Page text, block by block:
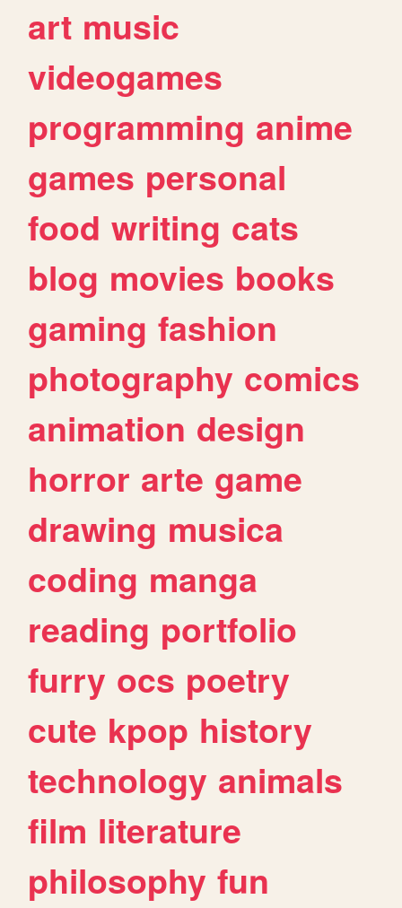
art music
videogames
programming anime
games personal
food writing cats
blog movies books
gaming fashion
photography comics
animation design
horror arte game
drawing musica
coding manga
reading portfolio
furry ocs poetry
cute kpop history
technology animals
film literature
philosophy fun